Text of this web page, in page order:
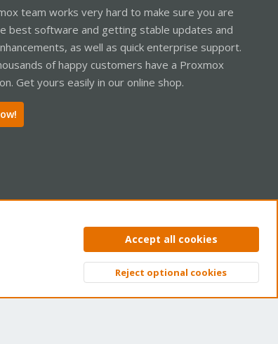
team works very hard to make sure you are
best software and getting stable updates and
as well as quick enterprise support.
of happy customers have a Proxmox
Get yours easily in our online shop.
Privacy policy Help Home
Top
Accept all cookies
Reject optional cookies